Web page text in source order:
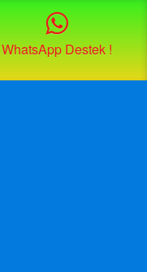
WhatsApp Destek !